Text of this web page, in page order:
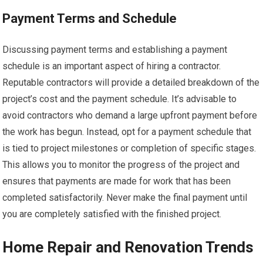
Payment Terms and Schedule
Discussing payment terms and establishing a payment
schedule is an important aspect of hiring a contractor.
Reputable contractors will provide a detailed breakdown of the
project’s cost and the payment schedule. It’s advisable to
avoid contractors who demand a large upfront payment before
the work has begun. Instead, opt for a payment schedule that
is tied to project milestones or completion of specific stages.
This allows you to monitor the progress of the project and
ensures that payments are made for work that has been
completed satisfactorily. Never make the final payment until
you are completely satisfied with the finished project.
Home Repair and Renovation Trends